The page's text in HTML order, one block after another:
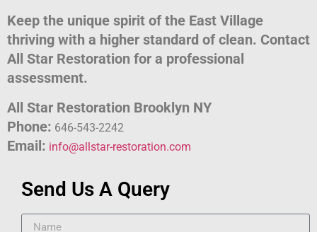
Keep the unique spirit of the East Village
thriving with a higher standard of clean. Contact
All Star Restoration for a professional
assessment.
All Star Restoration Brooklyn NY
Phone: 646-543-2242
Email: info@allstar-restoration.com
Send Us A Query